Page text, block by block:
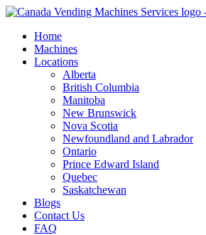
Skip
contentHome
Machines
Locations
Alberta
British Columbia
Manitoba
New Brunswick
Nova Scotia
Newfoundland and Labrador
Ontario
Prince Edward Island
Quebec
Saskatchewan
Blogs
Contact Us
FAQ